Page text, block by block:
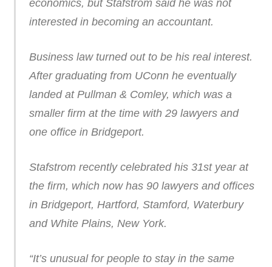
economics, but Stafstrom said he was not
interested in becoming an accountant.
Business law turned out to be his real interest.
After graduating from UConn he eventually
landed at Pullman & Comley, which was a
smaller firm at the time with 29 lawyers and
one office in Bridgeport.
Stafstrom recently celebrated his 31st year at
the firm, which now has 90 lawyers and offices
in Bridgeport, Hartford, Stamford, Waterbury
and White Plains, New York.
“It’s unusual for people to stay in the same